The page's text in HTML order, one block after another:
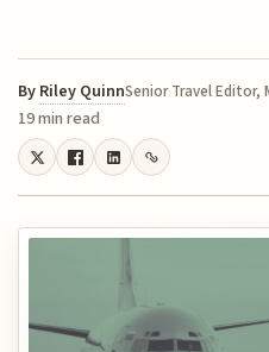
By Riley QuinnSenior Travel Editor,
19 min read